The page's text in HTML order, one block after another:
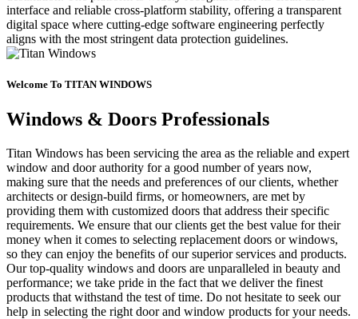
interface and reliable cross-platform stability, offering a transparent
digital space where cutting-edge software engineering perfectly
aligns with the most stringent data protection guidelines.
Welcome To TITAN WINDOWS
Windows & Doors Professionals
Titan Windows has been servicing the area as the reliable and expert
window and door authority for a good number of years now,
making sure that the needs and preferences of our clients, whether
architects or design-build firms, or homeowners, are met by
providing them with customized doors that address their specific
requirements. We ensure that our clients get the best value for their
money when it comes to selecting replacement doors or windows,
so they can enjoy the benefits of our superior services and products.
Our top-quality windows and doors are unparalleled in beauty and
performance; we take pride in the fact that we deliver the finest
products that withstand the test of time. Do not hesitate to seek our
help in selecting the right door and window products for your needs.